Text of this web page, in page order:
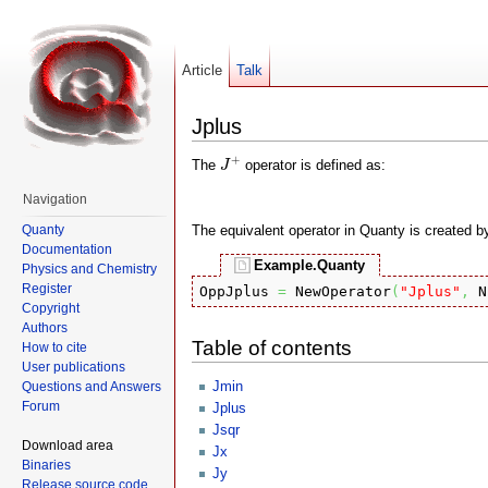
Jplus
The J+
J+ operator is defined as:
The equivalent operator in Quanty is created
Example.Quanty
OppJplus = NewOperator( "Jplus" ,
Table of contents
Jmin
Jplus
Jsqr
Jx
Jy
Article Talk
Navigation
Quanty
Documentation
Physics and Chemistry
Register
Copyright
Authors
How to cite
User publications
Questions and Answers
Forum
Download area
Binaries
Release source code